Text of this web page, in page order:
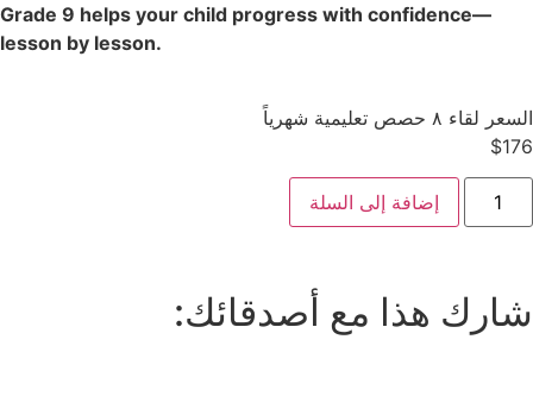
Grade 9 helps your child progress with confidence—
lesson by lesson.
السعر لقاء ٨ حصص تعليمية شهرياً
$176
إضافة إلى السلة
شارك هذا مع أصدقائك: